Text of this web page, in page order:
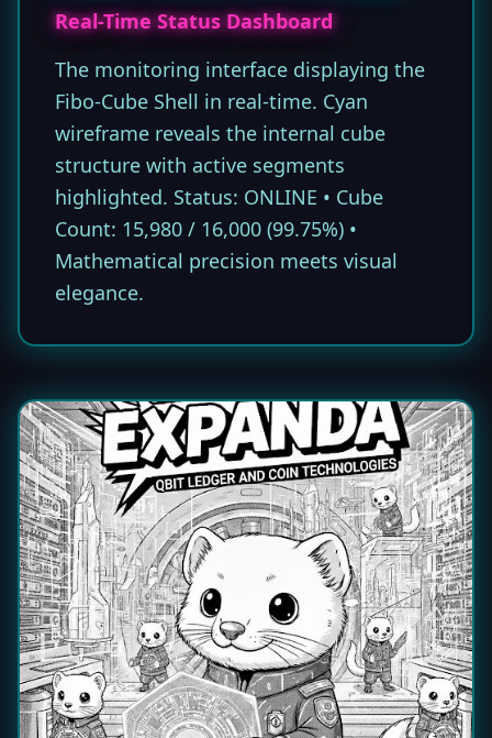
Real-Time Status Dashboard
The monitoring interface displaying the
Fibo-Cube Shell in real-time. Cyan
wireframe reveals the internal cube
structure with active segments
highlighted. Status: ONLINE • Cube
Count: 15,980 / 16,000 (99.75%) •
Mathematical precision meets visual
elegance.